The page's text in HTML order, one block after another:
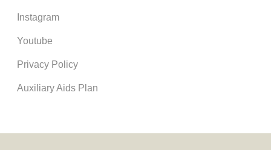
Instagram
Youtube
Privacy Policy
Auxiliary Aids Plan